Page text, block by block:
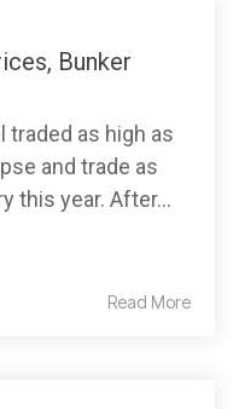
Bunker
traded as high as
and trade as
this year. After...
Read More